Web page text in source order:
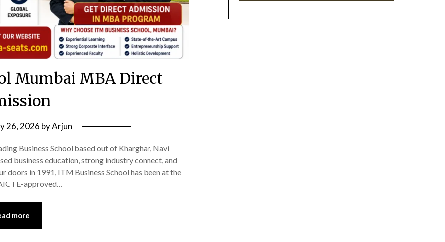
Mumbai MBA Direct
26, 2026 byArjun
Business School based out of Kharghar, Navi
business education, strong industry connect, and
doors in 1991, ITM Business School has been at the
approved…
more